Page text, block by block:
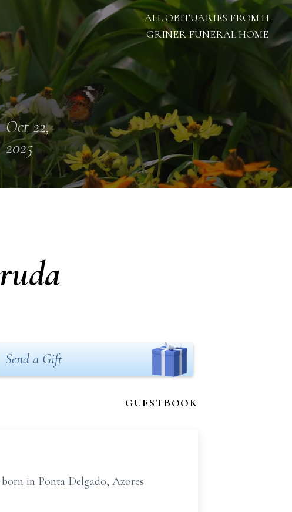
ALL OBITUARIES FROM H.
GRINER FUNERAL HOME
Oct 22,
2025
Send a Gift
GUESTBOOK
in Ponta Delgado, Azores